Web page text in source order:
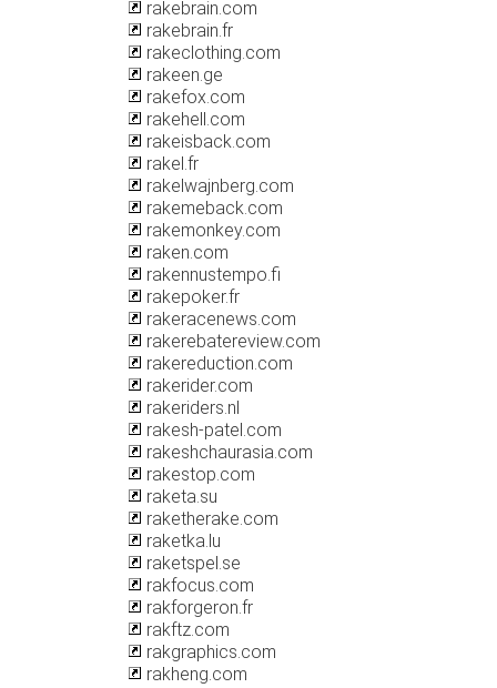
rakebrain.com
rakebrain.fr
rakeclothing.com
rakeen.ge
rakefox.com
rakehell.com
rakeisback.com
rakel.fr
rakelwajnberg.com
rakemeback.com
rakemonkey.com
raken.com
rakennustempo.fi
rakepoker.fr
rakeracenews.com
rakerebatereview.com
rakereduction.com
rakerider.com
rakeriders.nl
rakesh-patel.com
rakeshchaurasia.com
rakestop.com
raketa.su
raketherake.com
raketka.lu
raketspel.se
rakfocus.com
rakforgeron.fr
rakftz.com
rakgraphics.com
rakheng.com